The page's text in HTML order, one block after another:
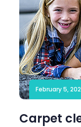
February 5,
Carpet